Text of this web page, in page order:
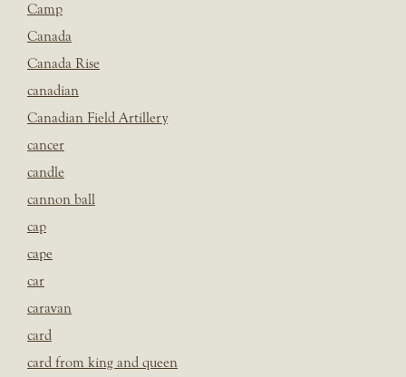
Camp
Canada
Canada Rise
canadian
Canadian Field Artillery
cancer
candle
cannon ball
cap
cape
car
caravan
card
card from king and queen